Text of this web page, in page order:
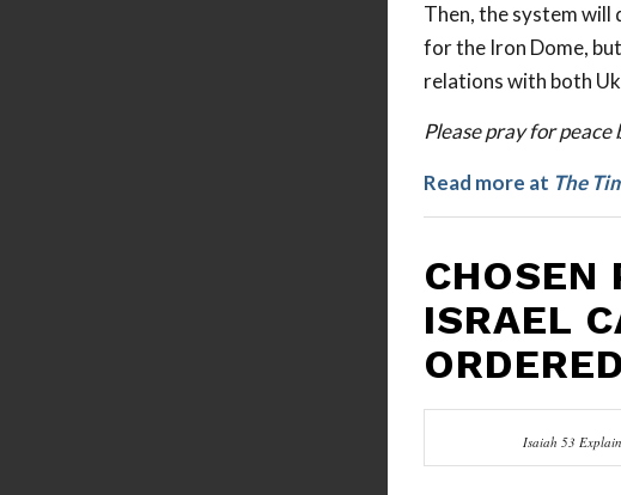
Then, the system will
for the Iron Dome,
relations with both
Please pray for
Read more at The
ISRAEL
ORDERED
Isaiah 53